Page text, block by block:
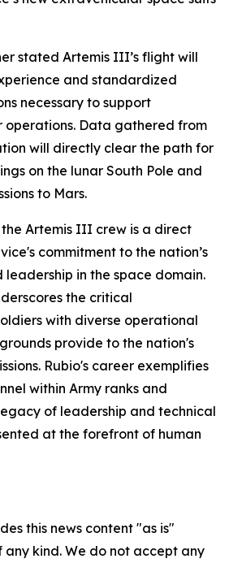
stated Artemis III’s flight will
and standardized
necessary to support
operations. Data gathered from
will directly clear the path for
on the lunar South Pole and
to Mars.
the Artemis III crew is a direct
commitment to the nation’s
in the space domain.
the critical
with diverse operational
provide to the nation's
Rubio's career exemplifies
within Army ranks and
of leadership and technical
at the forefront of human
this news content "as is"
kind. We do not accept any